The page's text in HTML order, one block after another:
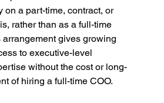
on a part-time, contract, or
rather than as a full-time
arrangement gives growing
to executive-level
without the cost or long-
of hiring a full-time COO.